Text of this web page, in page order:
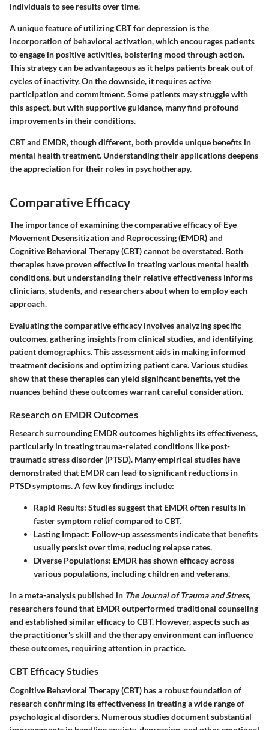
individuals to see results over time.
A unique feature of utilizing CBT for depression is the
incorporation of behavioral activation, which encourages patients
to engage in positive activities, bolstering mood through action.
This strategy can be advantageous as it helps patients break out of
cycles of inactivity. On the downside, it requires active
participation and commitment. Some patients may struggle with
this aspect, but with supportive guidance, many find profound
improvements in their conditions.
CBT and EMDR, though different, both provide unique benefits in
mental health treatment. Understanding their applications deepens
the appreciation for their roles in psychotherapy.
Comparative Efficacy
The importance of examining the comparative efficacy of Eye
Movement Desensitization and Reprocessing (EMDR) and
Cognitive Behavioral Therapy (CBT) cannot be overstated. Both
therapies have proven effective in treating various mental health
conditions, but understanding their relative effectiveness informs
clinicians, students, and researchers about when to employ each
approach.
Evaluating the comparative efficacy involves analyzing specific
outcomes, gathering insights from clinical studies, and identifying
patient demographics. This assessment aids in making informed
treatment decisions and optimizing patient care. Various studies
show that these therapies can yield significant benefits, yet the
nuances behind these outcomes warrant careful consideration.
Research on EMDR Outcomes
Research surrounding EMDR outcomes highlights its effectiveness,
particularly in treating trauma-related conditions like post-
traumatic stress disorder (PTSD). Many empirical studies have
demonstrated that EMDR can lead to significant reductions in
PTSD symptoms. A few key findings include:
Rapid Results: Studies suggest that EMDR often results in
faster symptom relief compared to CBT.
Lasting Impact: Follow-up assessments indicate that benefits
usually persist over time, reducing relapse rates.
Diverse Populations: EMDR has shown efficacy across
various populations, including children and veterans.
In a meta-analysis published in The Journal of Trauma and Stress,
researchers found that EMDR outperformed traditional counseling
and established similar efficacy to CBT. However, aspects such as
the practitioner's skill and the therapy environment can influence
these outcomes, requiring attention in practice.
CBT Efficacy Studies
Cognitive Behavioral Therapy (CBT) has a robust foundation of
research confirming its effectiveness in treating a wide range of
psychological disorders. Numerous studies document substantial